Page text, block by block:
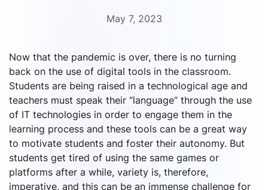
May 7, 2023
Now that the pandemic is over, there is no turning
back on the use of digital tools in the classroom.
Students are being raised in a technological age and
teachers must speak their “language” through the use
of IT technologies in order to engage them in the
learning process and these tools can be a great way
to motivate students and foster their autonomy. But
students get tired of using the same games or
platforms after a while, variety is, therefore,
imperative, and this can be an immense challenge for